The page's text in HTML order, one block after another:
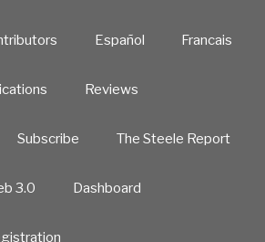
Español Francais
Reviews
Subscribe The Steele Report
3.0 Dashboard